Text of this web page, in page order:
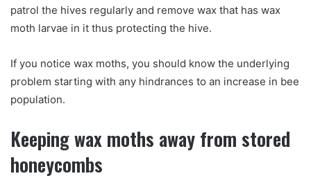
patrol the hives regularly and remove wax that has wax
moth larvae in it thus protecting the hive.
If you notice wax moths, you should know the underlying
problem starting with any hindrances to an increase in bee
population.
Keeping wax moths away from stored
honeycombs